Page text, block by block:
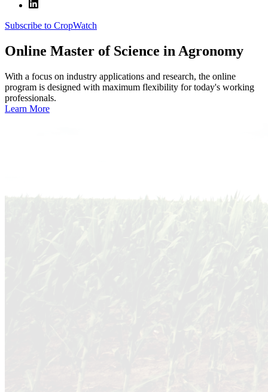
Subscribe to CropWatch
Online Master of Science in Agronomy
With a focus on industry applications and research, the online
program is designed with maximum flexibility for today's working
professionals.
Learn More